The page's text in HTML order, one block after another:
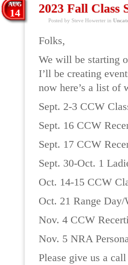
2023 Fall Class
AUG
14
Posted by Steve Howerter in
Folks,
We will be starting
I’ll be creating
now here’s a list of
Sept. 2-3 CCW
Sept. 16 CCW
Sept. 17 CCW
Sept. 30-Oct. 1
Oct. 14-15 CCW
Oct. 21 Range Day/
Nov. 4 CCW
Nov. 5 NRA
Please give us a